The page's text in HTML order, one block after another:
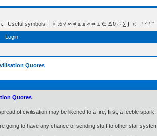
Useful symbols: ÷ × ½ √ ∞ ≠ ≤ ≥ ≈ ⇒ ± ∈ Δ θ ∴ ∑ ∫  π  -¹ ² ³ °
Login
Quotes
Quotes
of civilisation may be likened to a fire; first, a feeble
going to have any chance of sending stuff to other star